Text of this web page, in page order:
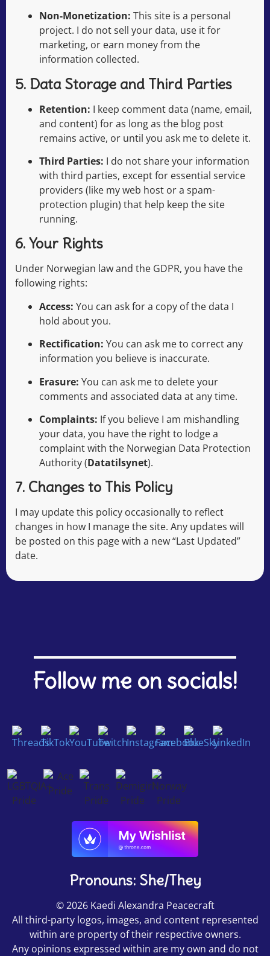
Non-Monetization: This site is a personal
project. I do not sell your data, use it for
marketing, or earn money from the
information collected.
5. Data Storage and Third Parties
Retention: I keep comment data (name, email,
and content) for as long as the blog post
remains active, or until you ask me to delete it.
Third Parties: I do not share your information
with third parties, except for essential service
providers (like my web host or a spam-
protection plugin) that help keep the site
running.
6. Your Rights
Under Norwegian law and the GDPR, you have the
following rights:
Access: You can ask for a copy of the data I
hold about you.
Rectification: You can ask me to correct any
information you believe is inaccurate.
Erasure: You can ask me to delete your
comments and associated data at any time.
Complaints: If you believe I am mishandling
your data, you have the right to lodge a
complaint with the Norwegian Data Protection
Authority (Datatilsynet).
7. Changes to This Policy
I may update this policy occasionally to reflect
changes in how I manage the site. Any updates will
be posted on this page with a new “Last Updated”
date.
Follow me on socials!
Pronouns: She/They
© 2026 Kaedi Alexandra Peacecraft
All third-party logos, images, and content represented
within are property of their respective owners.
Any opinions expressed within are my own and do not